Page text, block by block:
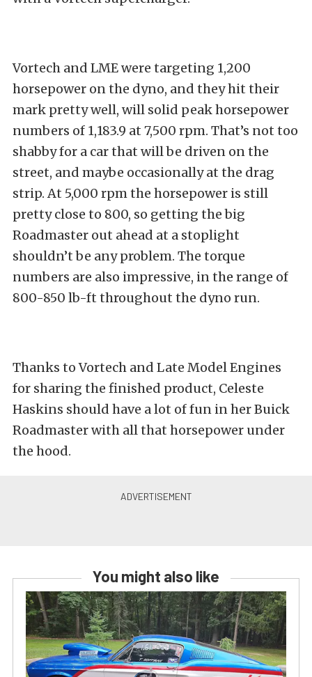
Vortech and LME were targeting 1,200
horsepower on the dyno, and they hit their
mark pretty well, will solid peak horsepower
numbers of 1,183.9 at 7,500 rpm. That’s not too
shabby for a car that will be driven on the
street, and maybe occasionally at the drag
strip. At 5,000 rpm the horsepower is still
pretty close to 800, so getting the big
Roadmaster out ahead at a stoplight
shouldn’t be any problem. The torque
numbers are also impressive, in the range of
800-850 lb-ft throughout the dyno run.
Thanks to Vortech and Late Model Engines
for sharing the finished product, Celeste
Haskins should have a lot of fun in her Buick
Roadmaster with all that horsepower under
the hood.
You might also like